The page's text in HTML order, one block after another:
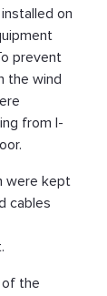
on
prevent
the wind
from I-
were kept
cables
of the